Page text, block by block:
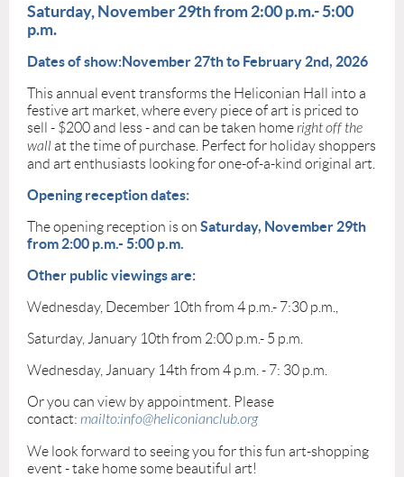
Saturday, November 29th from 2:00 p.m.- 5:00
p.m.
Dates of show:November 27th to February 2nd, 2026
This annual event transforms the Heliconian Hall into a
festive art market, where every piece of art is priced to
sell - $200 and less - and can be taken homeright off the
wall at the time of purchase. Perfect for holiday shoppers
and art enthusiasts looking for one-of-a-kind original art.
Opening reception dates:
The opening reception is on Saturday, November 29th
from 2:00 p.m.- 5:00 p.m.
Other public viewings are:
Wednesday, December 10th from 4 p.m.- 7:30 p.m.,
Saturday, January 10th from 2:00 p.m.- 5 p.m.
Wednesday, January 14th from 4 p.m. - 7: 30 p.m.
Or you can view by appointment. Please
contact: mailto:info@heliconianclub.org
We look forward to seeing you for this fun art-shopping
event - take home some beautiful art!